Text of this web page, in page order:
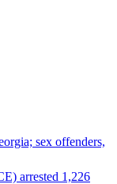
sex offenders,
arrested 1,226